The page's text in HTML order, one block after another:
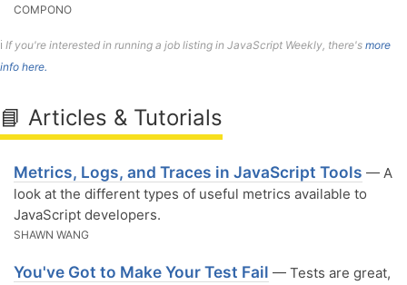
COMPONO
ℹ️ If you're interested in running a job listing in JavaScript Weekly, there's more
info here.
📘 Articles & Tutorials
Metrics, Logs, and Traces in JavaScript Tools — A
look at the different types of useful metrics available to
JavaScript developers.
SHAWN WANG
You've Got to Make Your Test Fail — Tests are great,